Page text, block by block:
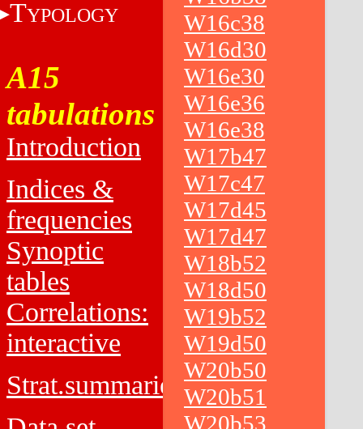
TYPOLOGY
A15
tabulations
Introduction
Indices &
frequencies
Synoptic
tables
Correlations:
interactive
Strat.summaries
W16c38
W16d30
W16e30
W16e36
W16e38
W17b47
W17c47
W17d45
W17d47
W18b52
W18d50
W19b52
W19d50
W20b50
W20b51
W20b53